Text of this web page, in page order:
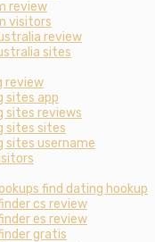
review
visitors
review
sites
review
sites app
sites reviews
sites sites
sites username
find dating hookup
cs review
es review
gratis